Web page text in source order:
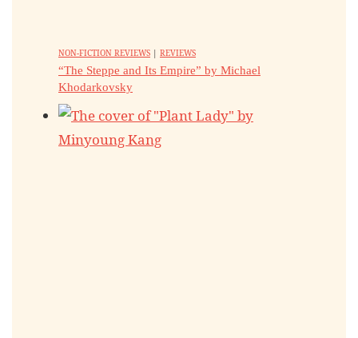
NON-FICTION REVIEWS | REVIEWS
“The Steppe and Its Empire” by Michael
Khodarkovsky